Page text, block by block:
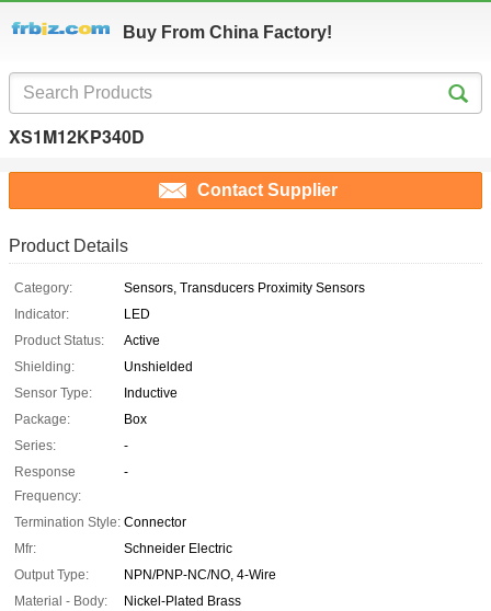
Buy From China Factory!
XS1M12KP340D
Contact Supplier
Product Details
Category:
Sensors, Transducers Proximity Sensors
Indicator:
LED
Product Status:
Active
Shielding:
Unshielded
Sensor Type:
Inductive
Package:
Box
Series:
-
Response
Frequency:
-
Termination Style: Connector
Mfr:
Schneider Electric
Output Type:
NPN/PNP-NC/NO, 4-Wire
Material - Body:
Nickel-Plated Brass